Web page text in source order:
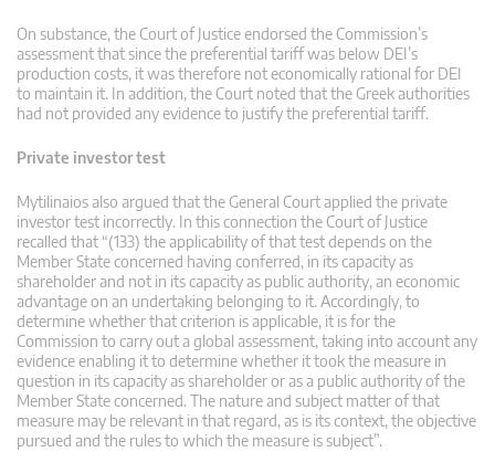
On substance, the Court of Justice endorsed the Commission’s
assessment that since the preferential tariff was below DEI’s
production costs, it was therefore not economically rational for DEI
to maintain it. In addition, the Court noted that the Greek authorities
had not provided any evidence to justify the preferential tariff.
Private investor test
Mytilinaios also argued that the General Court applied the private
investor test incorrectly. In this connection the Court of Justice
recalled that “(133) the applicability of that test depends on the
Member State concerned having conferred, in its capacity as
shareholder and not in its capacity as public authority, an economic
advantage on an undertaking belonging to it. Accordingly, to
determine whether that criterion is applicable, it is for the
Commission to carry out a global assessment, taking into account any
evidence enabling it to determine whether it took the measure in
question in its capacity as shareholder or as a public authority of the
Member State concerned. The nature and subject matter of that
measure may be relevant in that regard, as is its context, the objective
pursued and the rules to which the measure is subject”.